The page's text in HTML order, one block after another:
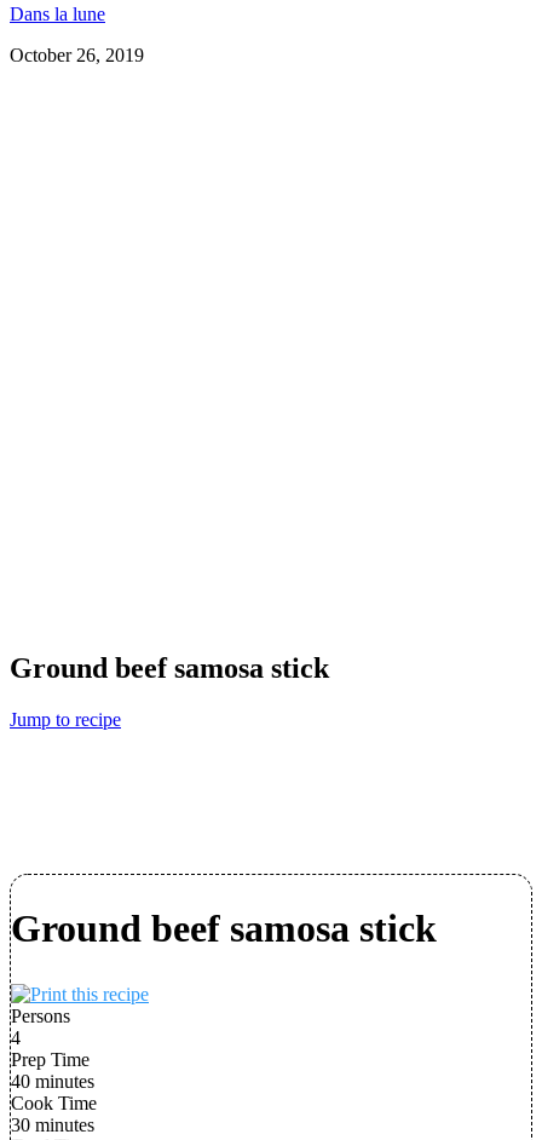
Dans la lune
October 26, 2019
Ground beef samosa stick
Jump to recipe
Ground beef samosa stick
Persons
4
Prep Time
40 minutes
Cook Time
30 minutes